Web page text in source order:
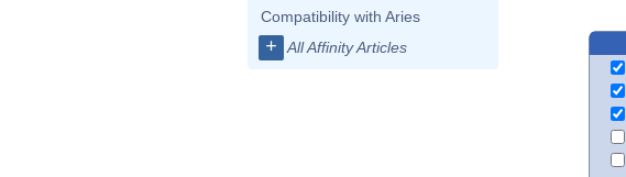
Compatibility with Aries
+ All Affinity Articles